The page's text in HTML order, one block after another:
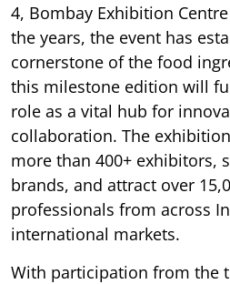
4, Bombay Exhibition
the years, the event has
cornerstone of the food
this milestone edition will
role as a vital hub for
collaboration. The
more than 400+ exhibitors,
brands, and attract over
professionals from across
international markets.
With participation from the